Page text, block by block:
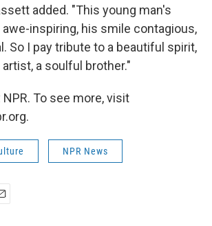
added. "This young man's
inspiring, his smile contagious,
So I pay tribute to a beautiful spirit,
a soulful brother."
To see more, visit
NPR News